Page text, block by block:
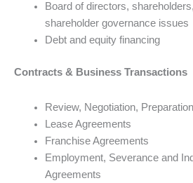
Board of directors,
shareholder governance issues
Debt and equity financing
Contracts & Business Transactions
Review, Negotiation,
Lease Agreements
Franchise Agreements
Employment, Severance and
Agreements